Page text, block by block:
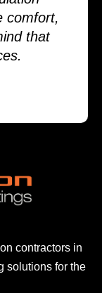
comfort,
that
contractors in
solutions for the